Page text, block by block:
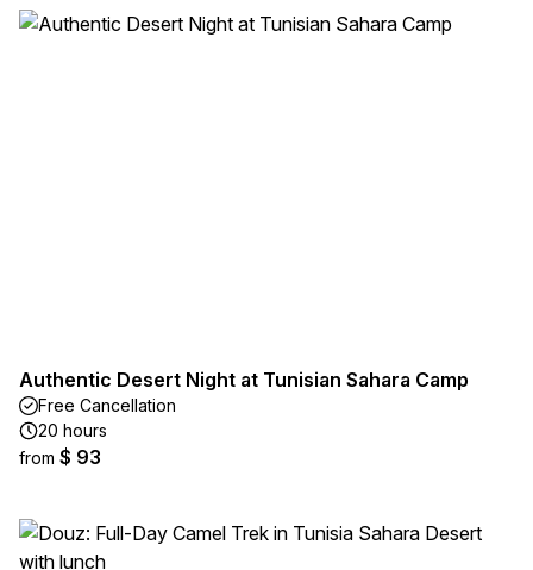
Authentic Desert Night at Tunisian Sahara Camp
Free Cancellation
20 hours
from $ 93